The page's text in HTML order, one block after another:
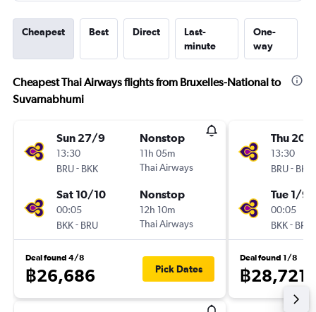
Cheapest Best Direct
Last-
minute
One-
way
Cheapest Thai Airways flights from Bruxelles-National to
Suvarnabhumi
Sun 27/9
13:30
BRU- BKK
Nonstop
11h 05m
Thai Airways
Sat 10/10
00:05
BKK- BRU
Nonstop
12h 10m
Thai Airways
Deal found 4/8
฿26,686 Pick Dates
Thu 20/
13:30
BRU- BKK
Tue 1/9
00:05
BKK- BRU
Deal found 1/8
฿28,721